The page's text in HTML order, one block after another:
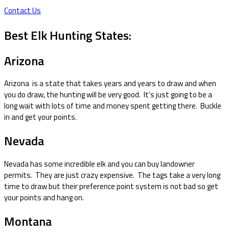
Contact Us
Best Elk Hunting States:
Arizona
Arizona is a state that takes years and years to draw and when
you do draw, the hunting will be very good. It’s just going to be a
long wait with lots of time and money spent getting there. Buckle
in and get your points.
Nevada
Nevada has some incredible elk and you can buy landowner
permits. They are just crazy expensive. The tags take a very long
time to draw but their preference point system is not bad so get
your points and hang on.
Montana